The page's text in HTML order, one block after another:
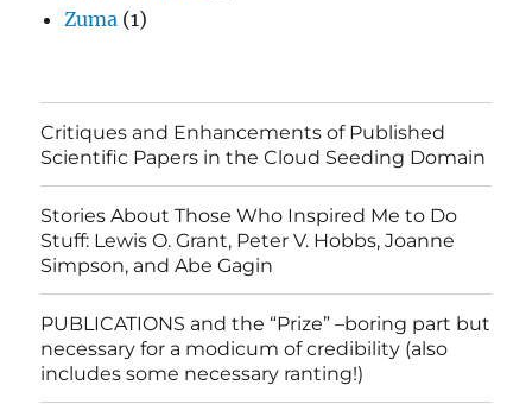
Zuma (1)
Critiques and Enhancements of Published
Scientific Papers in the Cloud Seeding Domain
Stories About Those Who Inspired Me to Do
Stuff: Lewis O. Grant, Peter V. Hobbs, Joanne
Simpson, and Abe Gagin
PUBLICATIONS and the “Prize” –boring part but
necessary for a modicum of credibility (also
includes some necessary ranting!)